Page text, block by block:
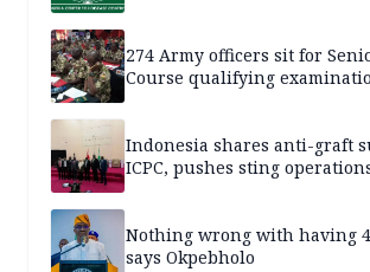
274 Army officers sit for
Course qualifying
Indonesia shares anti-graft
ICPC, pushes sting
Nothing wrong with having
says Okpebholo